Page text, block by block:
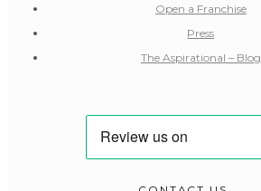
Open a Franchise
Press
The Aspirational – Blog